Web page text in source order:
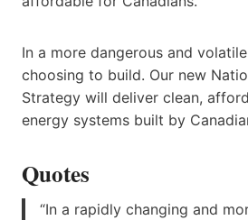
In a more dangerous and
choosing to build. Our new
Strategy will deliver clean,
energy systems built by
Quotes
“In a rapidly changing and